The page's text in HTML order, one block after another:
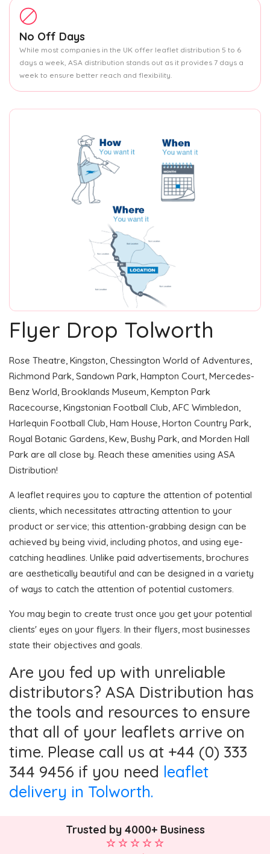
No Off Days
While most companies in the UK offer leaflet distribution 5 to 6
days a week, ASA distribution stands out as it provides 7 days a
week to ensure better reach and flexibility.
Flyer Drop Tolworth
Rose Theatre, Kingston, Chessington World of Adventures,
Richmond Park, Sandown Park, Hampton Court, Mercedes-
Benz World, Brooklands Museum, Kempton Park
Racecourse, Kingstonian Football Club, AFC Wimbledon,
Harlequin Football Club, Ham House, Horton Country Park,
Royal Botanic Gardens, Kew, Bushy Park, and Morden Hall
Park are all close by. Reach these amenities using ASA
Distribution!
A leaflet requires you to capture the attention of potential
clients, which necessitates attracting attention to your
product or service; this attention-grabbing design can be
achieved by being vivid, including photos, and using eye-
catching headlines. Unlike paid advertisements, brochures
are aesthetically beautiful and can be designed in a variety
of ways to catch the attention of potential customers.
You may begin to create trust once you get your potential
clients' eyes on your flyers. In their flyers, most businesses
state their objectives and goals.
Are you fed up with unreliable
distributors? ASA Distribution has
the tools and resources to ensure
that all of your leaflets arrive on
time. Please call us at +44 (0) 333
344 9456 if you need leaflet
delivery in Tolworth.
Trusted by 4000+ Business